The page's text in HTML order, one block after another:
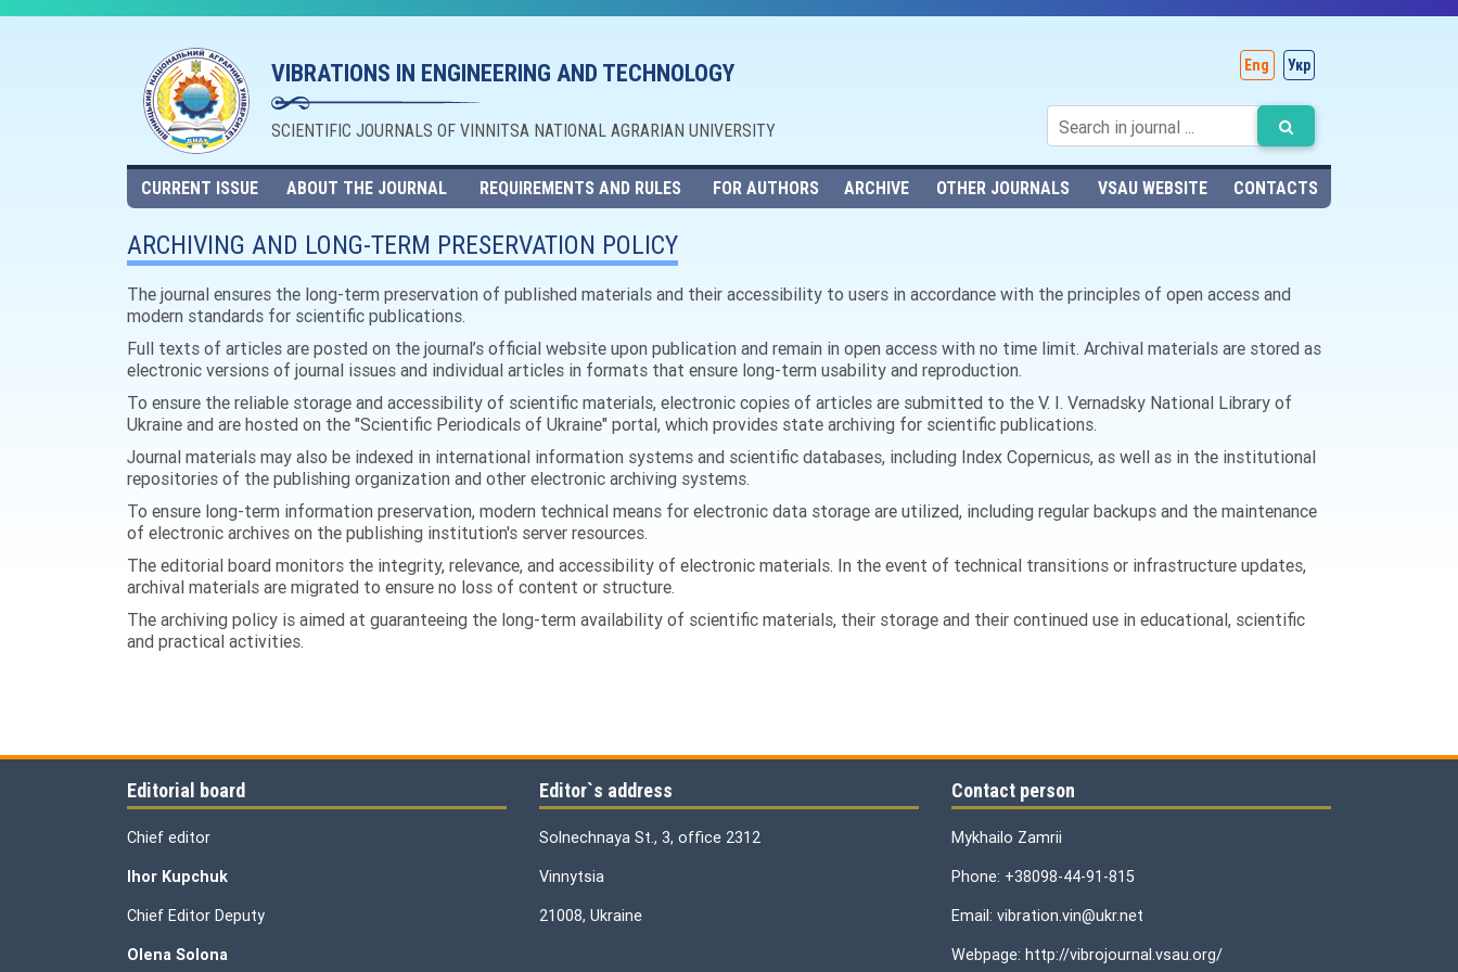
VIBRATIONS IN ENGINEERING AND TECHNOLOGY
SCIENTIFIC JOURNALS OF VINNITSA NATIONAL AGRARIAN UNIVERSITY
Eng Укр
CURRENT ISSUE ABOUT THE JOURNAL REQUIREMENTS AND RULES FOR AUTHORS ARCHIVE OTHER JOURNALS VSAU WEBSITE CONTACTS
ARCHIVING AND LONG-TERM PRESERVATION POLICY
The journal ensures the long-term preservation of published materials and their accessibility to users in accordance with the principles of open access and
modern standards for scientific publications.
Full texts of articles are posted on the journal’s official website upon publication and remain in open access with no time limit. Archival materials are stored as
electronic versions of journal issues and individual articles in formats that ensure long-term usability and reproduction.
To ensure the reliable storage and accessibility of scientific materials, electronic copies of articles are submitted to the V. I. Vernadsky National Library of
Ukraine and are hosted on the "Scientific Periodicals of Ukraine" portal, which provides state archiving for scientific publications.
Journal materials may also be indexed in international information systems and scientific databases, including Index Copernicus, as well as in the institutional
repositories of the publishing organization and other electronic archiving systems.
To ensure long-term information preservation, modern technical means for electronic data storage are utilized, including regular backups and the maintenance
of electronic archives on the publishing institution's server resources.
The editorial board monitors the integrity, relevance, and accessibility of electronic materials. In the event of technical transitions or infrastructure updates,
archival materials are migrated to ensure no loss of content or structure.
The archiving policy is aimed at guaranteeing the long-term availability of scientific materials, their storage and their continued use in educational, scientific
and practical activities.
Editorial board
Chief editor
Ihor Kupchuk
Chief Editor Deputy
Olena Solona
Editor`s address
Solnechnaya St., 3, office 2312
Vinnytsia
21008, Ukraine
Contact person
Mykhailo Zamrii
Phone: +38098-44-91-815
Email: vibration.vin@ukr.net
Webpage: http://vibrojournal.vsau.org/